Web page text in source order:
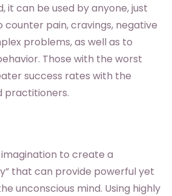
it can be used by anyone, just
pain, cravings, negative
problems, as well as to
Those with the worst
success rates with the
practitioners.
to create a
that can provide powerful yet
unconscious mind. Using highly